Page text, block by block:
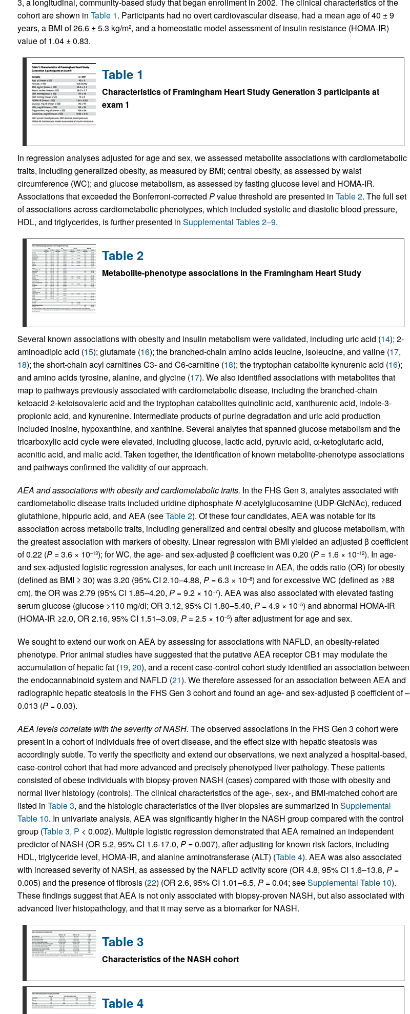
cohort are shown in Table 1. Participants had no overt cardiovascular disease, had a mean age of 40 ± 9
years, a BMI of 26.6 ± 5.3 kg/m2, and a homeostatic model assessment of insulin resistance (HOMA-IR)
value of 1.04 ± 0.83.
Table 1
Characteristics of Framingham Heart Study Generation 3 participants at
exam 1
In regression analyses adjusted for age and sex, we assessed metabolite associations with cardiometabolic
traits, including generalized obesity, as measured by BMI; central obesity, as assessed by waist
circumference (WC); and glucose metabolism, as assessed by fasting glucose level and HOMA-IR.
Associations that exceeded the Bonferroni-corrected Pvalue threshold are presented in Table 2. The full set
of associations across cardiometabolic phenotypes, which included systolic and diastolic blood pressure,
HDL, and triglycerides, is further presented in Supplemental Tables 2–9.
Table 2
Metabolite-phenotype associations in the Framingham Heart Study
Several known associations with obesity and insulin metabolism were validated, including uric acid (14); 2-
aminoadipic acid (15); glutamate (16); the branched-chain amino acids leucine, isoleucine, and valine (17,
18); the short-chain acyl carnitines C3- and C6-carnitine (18); the tryptophan catabolite kynurenic acid (16);
and amino acids tyrosine, alanine, and glycine (17). We also identified associations with metabolites that
map to pathways previously associated with cardiometabolic disease, including the branched-chain
ketoacid 2-ketoisovaleric acid and the tryptophan catabolites quinolinic acid, xanthurenic acid, indole-3-
propionic acid, and kynurenine. Intermediate products of purine degradation and uric acid production
included inosine, hypoxanthine, and xanthine. Several analytes that spanned glucose metabolism and the
tricarboxylic acid cycle were elevated, including glucose, lactic acid, pyruvic acid, α-ketoglutaric acid,
aconitic acid, and malic acid. Taken together, the identification of known metabolite-phenotype associations
and pathways confirmed the validity of our approach.
AEA and associations with obesity and cardiometabolic traits. In the FHS Gen 3, analytes associated with
cardiometabolic disease traits included uridine diphosphateN-acetylglucosamine (UDP-GlcNAc), reduced
glutathione, hippuric acid, and AEA (seeTable 2). Of these four candidates, AEA was notable for its
association across metabolic traits, including generalized and central obesity and glucose metabolism, with
the greatest association with markers of obesity. Linear regression with BMI yielded an adjusted β coefficient
of 0.22 (P= 3.6 × 10–13); for WC, the age- and sex-adjusted β coefficient was 0.20 (P= 1.6 × 10–12). In age-
and sex-adjusted logistic regression analyses, for each unit increase in AEA, the odds ratio (OR) for obesity
(defined as BMI ≥ 30) was 3.20 (95% CI 2.10–4.88, P= 6.3 × 10–8) and for excessive WC (defined as ≥88
cm), the OR was 2.79 (95% CI 1.85–4.20, P= 9.2 × 10–7). AEA was also associated with elevated fasting
serum glucose (glucose >110 mg/dl; OR 3.12, 95% CI 1.80–5.40, P= 4.9 × 10–5) and abnormal HOMA-IR
(HOMA-IR ≥2.0, OR 2.16, 95% CI 1.51–3.09, P= 2.5 × 10–5) after adjustment for age and sex.
We sought to extend our work on AEA by assessing for associations with NAFLD, an obesity-related
phenotype. Prior animal studies have suggested that the putative AEA receptor CB1 may modulate the
accumulation of hepatic fat (19, 20), and a recent case-control cohort study identified an association between
the endocannabinoid system and NAFLD (21). We therefore assessed for an association between AEA and
radiographic hepatic steatosis in the FHS Gen 3 cohort and found an age- and sex-adjusted β coefficient of –
0.013 (P= 0.03).
AEA levels correlate with the severity of NASH. The observed associations in the FHS Gen 3 cohort were
present in a cohort of individuals free of overt disease, and the effect size with hepatic steatosis was
accordingly subtle. To verify the specificity and extend our observations, we next analyzed a hospital-based,
case-control cohort that had more advanced and precisely phenotyped liver pathology. These patients
consisted of obese individuals with biopsy-proven NASH (cases) compared with those with obesity and
normal liver histology (controls). The clinical characteristics of the age-, sex-, and BMI-matched cohort are
listed in Table 3, and the histologic characteristics of the liver biopsies are summarized in Supplemental
Table 10. In univariate analysis, AEA was significantly higher in the NASH group compared with the control
group (Table 3, P < 0.002). Multiple logistic regression demonstrated that AEA remained an independent
predictor of NASH (OR 5.2, 95% CI 1.6-17.0, P= 0.007), after adjusting for known risk factors, including
HDL, triglyceride level, HOMA-IR, and alanine aminotransferase (ALT) (Table 4). AEA was also associated
with increased severity of NASH, as assessed by the NAFLD activity score (OR 4.8, 95% CI 1.6–13.8, P=
0.005) and the presence of fibrosis (22) (OR 2.6, 95% CI 1.01–6.5, P= 0.04; seeSupplemental Table 10).
These findings suggest that AEA is not only associated with biopsy-proven NASH, but also associated with
advanced liver histopathology, and that it may serve as a biomarker for NASH.
Table 3
Characteristics of the NASH cohort
Table 4